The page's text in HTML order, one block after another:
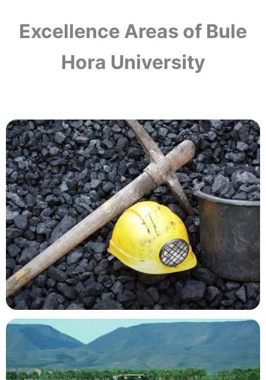
Excellence Areas of Bule
Hora University
Mining Resources